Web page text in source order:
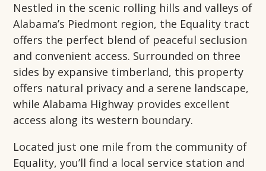
Nestled in the scenic rolling hills and valleys of
Alabama’s Piedmont region, the Equality tract
offers the perfect blend of peaceful seclusion
and convenient access. Surrounded on three
sides by expansive timberland, this property
offers natural privacy and a serene landscape,
while Alabama Highway provides excellent
access along its western boundary.
Located just one mile from the community of
Equality, you’ll find a local service station and